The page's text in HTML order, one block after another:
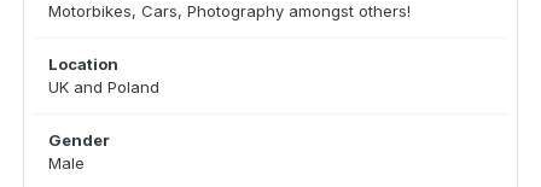
Motorbikes, Cars, Photography amongst others!
Location
UK and Poland
Gender
Male